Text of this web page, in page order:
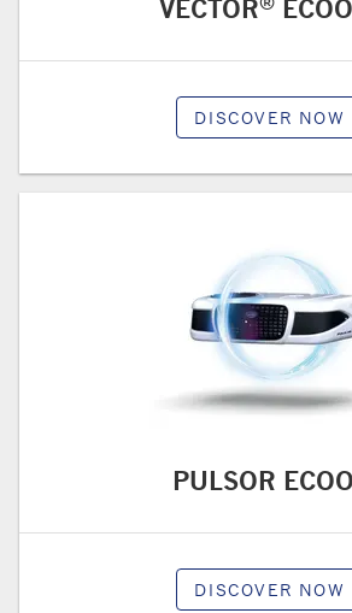
VECTOR
DISCOVER NOW
PULSOR
DISCOVER NOW